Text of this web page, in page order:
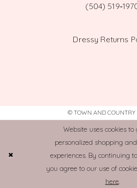
(504)
Dressy Returns
© TOWN AND COUNTRY
Website uses cookies to
personalized shopping
experiences. By continuing
you agree to our use of
here.